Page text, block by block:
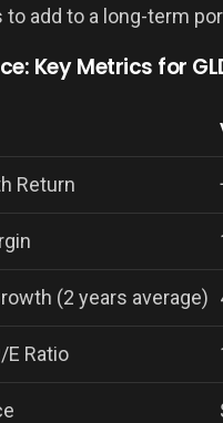
to add to a long-term
Key Metrics for
Return
(2 years average)
E Ratio